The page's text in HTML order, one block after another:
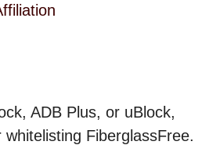
ADB Plus, or uBlock,
whitelisting FiberglassFree.